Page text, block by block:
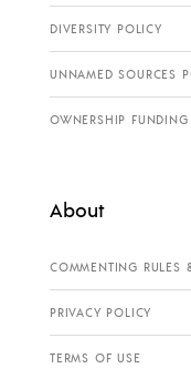
DIVERSITY POLICY
UNNAMED SOURCES
OWNERSHIP FUNDING
About
COMMENTING RULES
PRIVACY POLICY
TERMS OF USE